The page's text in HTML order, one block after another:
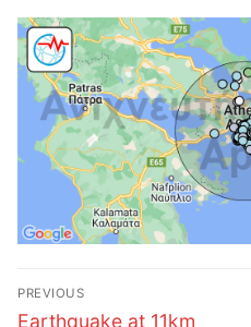
Post
PREVIOUS
Previous
Earthquake at 11km